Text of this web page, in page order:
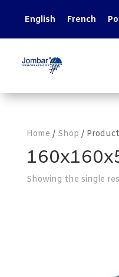
English French
Home / Shop /
Showing the single